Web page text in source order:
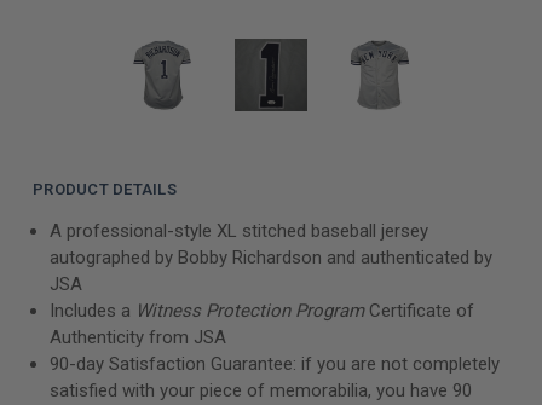
PRODUCT DETAILS
A professional-style XL stitched baseball jersey
autographed by Bobby Richardson and authenticated by
JSA
Includes a Witness Protection Program Certificate of
Authenticity from JSA
90-day Satisfaction Guarantee: if you are not completely
satisfied with your piece of memorabilia, you have 90